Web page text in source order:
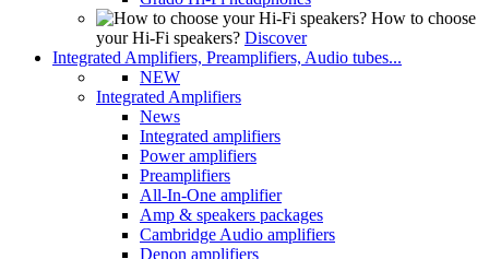
How to choose
your Hi-Fi speakers? Discover
Integrated Amplifiers, Preamplifiers, Audio tubes...
NEW
Integrated Amplifiers
News
Integrated amplifiers
Power amplifiers
Preamplifiers
All-In-One amplifier
Amp & speakers packages
Cambridge Audio amplifiers
Denon amplifiers